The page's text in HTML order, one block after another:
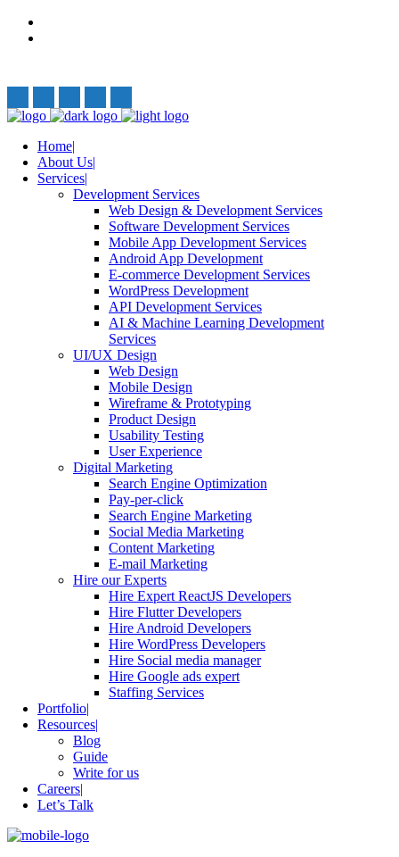
Home
About Us
Services
Development Services
Web Design & Development Services
Software Development Services
Mobile App Development Services
Android App Development
E-commerce Development Services
WordPress Development
API Development Services
AI & Machine Learning Development
Services
UI/UX Design
Web Design
Mobile Design
Wireframe & Prototyping
Product Design
Usability Testing
User Experience
Digital Marketing
Search Engine Optimization
Pay-per-click
Search Engine Marketing
Social Media Marketing
Content Marketing
E-mail Marketing
Hire our Experts
Hire Expert ReactJS Developers
Hire Flutter Developers
Hire Android Developers
Hire WordPress Developers
Hire Social media manager
Hire Google ads expert
Staffing Services
Portfolio
Resources
Blog
Guide
Write for us
Careers
Let’s Talk